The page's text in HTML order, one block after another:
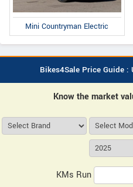
Mini Countryman Electric
Bikes4Sale Price Guide
Know the market
KMs Run